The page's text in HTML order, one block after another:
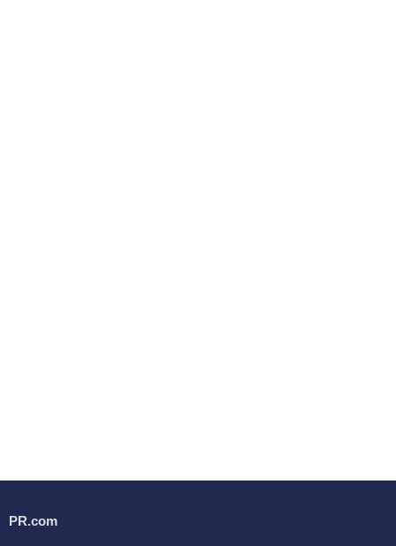
PR.com